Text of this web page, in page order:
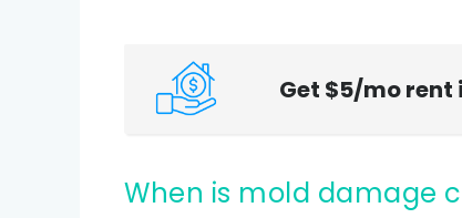
Get $5/mo
When is mold